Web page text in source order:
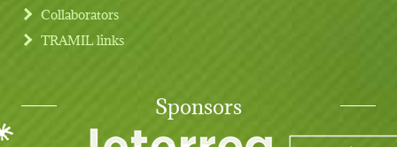
Collaborators
TRAMIL links
Sponsors